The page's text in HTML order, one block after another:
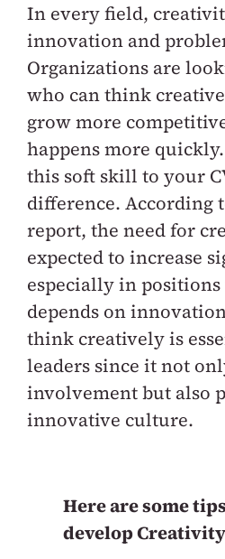
In every field,
innovation and
Organizations are
who can think
grow more
happens more
this soft skill to your
difference. According
report, the need for
expected to increase
especially in positions
depends on
think creatively is
leaders since it not
involvement but also
innovative culture.
Here are some
develop